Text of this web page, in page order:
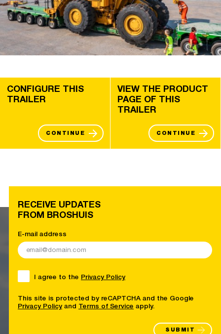
CONFIGURE THIS
TRAILER
CONTINUE
VIEW THE PRODUCT
PAGE OF THIS
TRAILER
CONTINUE
RECEIVE UPDATES
FROM BROSHUIS
E-mail address
I agree to the Privacy Policy
This site is protected by reCAPTCHA and the Google
Privacy Policy and Terms of Service apply.
SUBMIT